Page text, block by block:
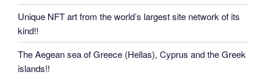
Unique NFT art from the world’s largest site network of its
kind!!
The Aegean sea of Greece (Hellas), Cyprus and the Greek
islands!!